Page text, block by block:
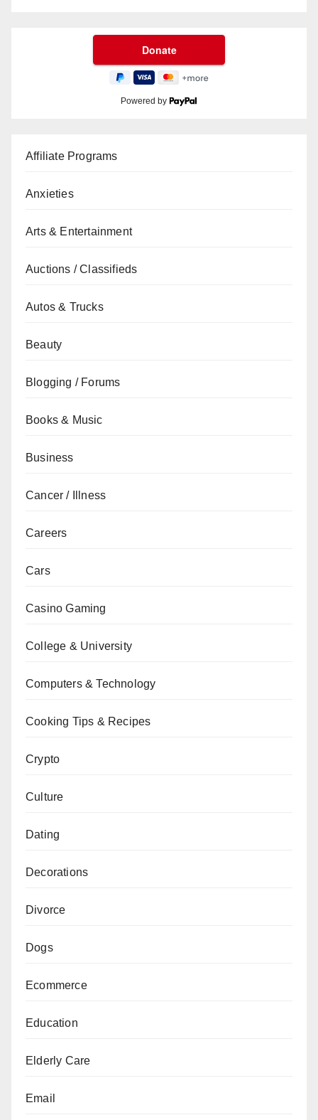
Powered by
Affiliate Programs
Anxieties
Arts & Entertainment
Auctions / Classifieds
Autos & Trucks
Beauty
Blogging / Forums
Books & Music
Business
Cancer / Illness
Careers
Cars
Casino Gaming
College & University
Computers & Technology
Cooking Tips & Recipes
Crypto
Culture
Dating
Decorations
Divorce
Dogs
Ecommerce
Education
Elderly Care
Email